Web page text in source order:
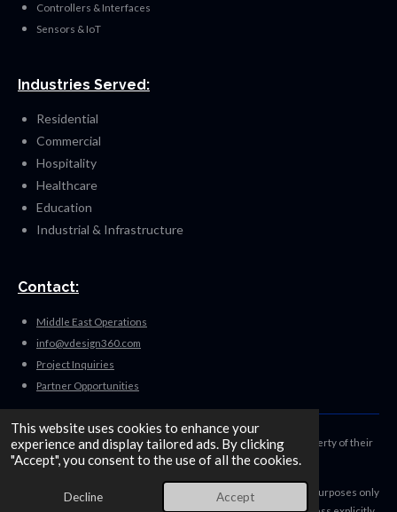
This website uses cookies to enhance your
experience and display tailored ads. By clicking
"Accept", you consent to the use of all the cookies.
Decline Accept
Controllers & Interfaces
Sensors & IoT
Industries Served:
Residential
Commercial
Hospitality
Healthcare
Education
Industrial & Infrastructure
Contact:
Middle East Operations
info@vdesign360.com
Project Inquiries
Partner Opportunities
Disclaimer: All trademarks, logos, and brand names are the property of their
respective owners.
Their use on this website is for identification and informational purposes only